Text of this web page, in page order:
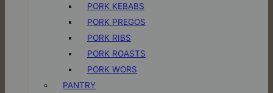
PORK KEBABS
PORK PREGOS
PORK RIBS
PORK ROASTS
PORK WORS
PANTRY